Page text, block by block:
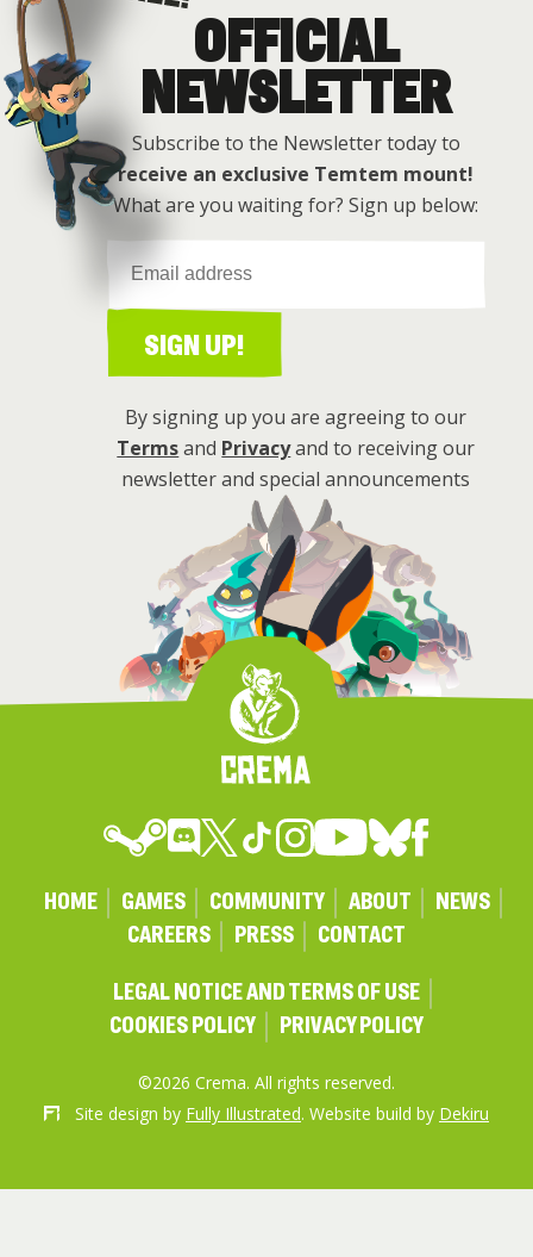
Get this free
OFFICIAL
NEWSLETTER
Subscribe to the Newsletter today to
receive an exclusive Temtem mount!
What are you waiting for? Sign up below:
SIGN UP!
By signing up you are agreeing to our
Termsand Privacyand to receiving our
newsletter and special announcements
HOME GAMES COMMUNITY ABOUT
NEWS
CAREERS
PRESS CONTACT
LEGAL NOTICE AND TERMS OF USE
COOKIES POLICY
PRIVACY POLICY
©2026 Crema. All rights reserved.
Site design by Fully Illustrated. Website build by Dekiru